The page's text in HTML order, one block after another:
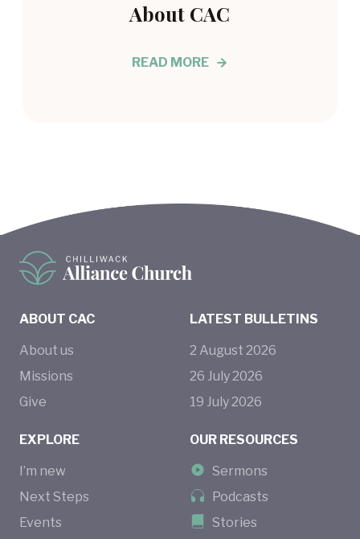
About CAC
READ MORE
ABOUT CAC
About us
Missions
Give
EXPLORE
I’m new
Next Steps
Events
LATEST BULLETINS
2 August 2026
26 July2026
19 July2026
OUR RESOURCES
Sermons
Podcasts
Stories